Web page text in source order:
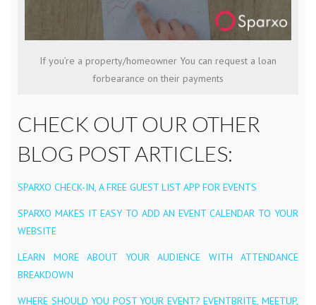
If you’re a property/homeowner You can request a loan
forbearance on their payments
CHECK OUT OUR OTHER
BLOG POST ARTICLES:
SPARXO CHECK-IN, A FREE GUEST LIST APP FOR EVENTS
SPARXO MAKES IT EASY TO ADD AN EVENT CALENDAR TO YOUR
WEBSITE
LEARN MORE ABOUT YOUR AUDIENCE WITH ATTENDANCE
BREAKDOWN
WHERE SHOULD YOU POST YOUR EVENT? EVENTBRITE, MEETUP,